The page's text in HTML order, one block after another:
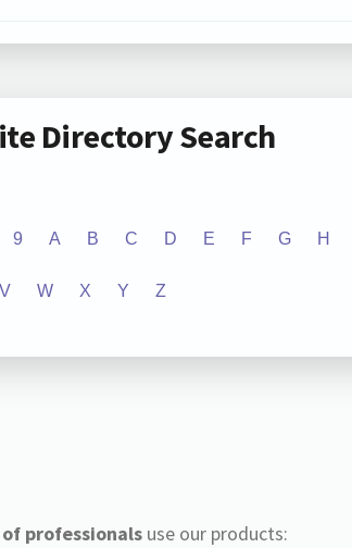
Directory Search
9 A B C D E F G H
V W X Y Z
professionalsuse our products: